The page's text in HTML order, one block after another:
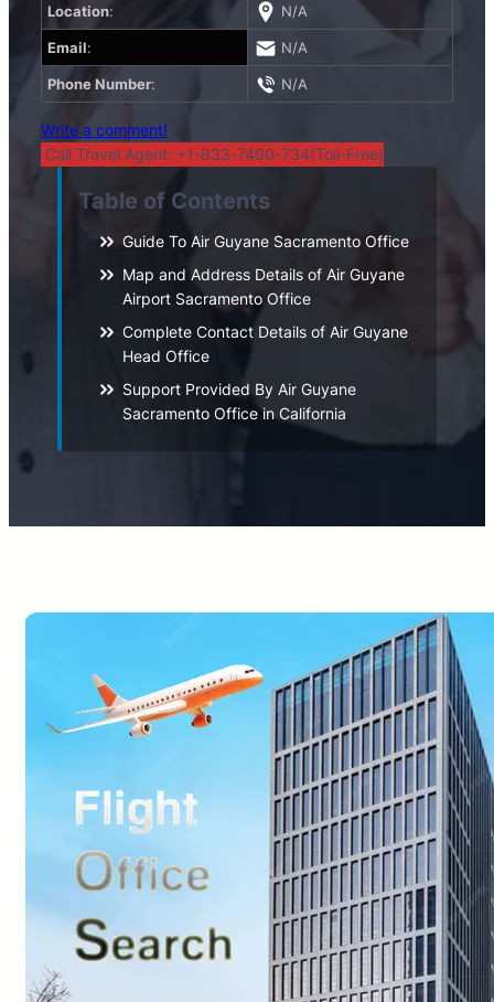
Location: N/A
Email: N/A
Phone Number: N/A
Write a comment!
Call Travel Agent: +1-833-7490-734(Toll-Free)
Table of Contents
Guide To Air Guyane Sacramento Office
Map and Address Details of Air Guyane
Airport Sacramento Office
Complete Contact Details of Air Guyane
Head Office
Support Provided By Air Guyane
Sacramento Office in California